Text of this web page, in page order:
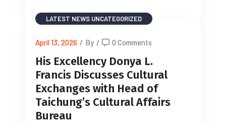
LATEST NEWS UNCATEGORIZED
April 13, 2026 / By / 0 Comments
His Excellency Donya L.
Francis Discusses Cultural
Exchanges with Head of
Taichung’s Cultural Affairs
Bureau